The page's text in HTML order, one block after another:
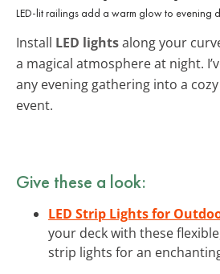
LED-lit railings add a warm glow to evening
Install LED lightsalong your
a magical atmosphere at night.
any evening gathering into a
event.
Give these a look:
LED Strip Lights for
your deck with these
strip lights for an